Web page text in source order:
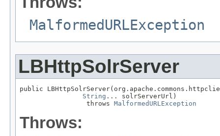
MalformedURLException
LBHttpSolrServer
public
String ... solrServerUrl)
                 throws
MalformedURLException
Throws: